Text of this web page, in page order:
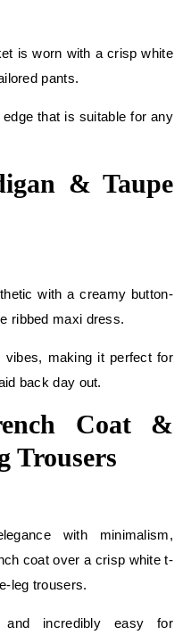
is worn with a crisp white
pants.
that is suitable for any
& Taupe
with a creamy button-
ribbed maxi dress.
vibes, making it perfect for
back day out.
Coat &
Trousers
with minimalism,
coat over a crisp white t-
leg trousers.
incredibly easy for